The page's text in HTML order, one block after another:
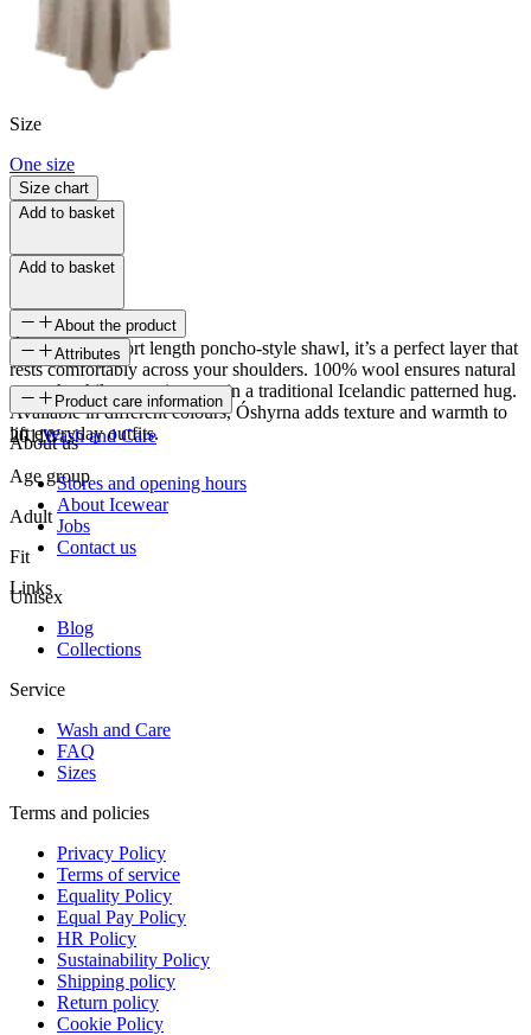
Size
One size
Size chart
Add to basket
Add to basket
About the product
Óshyrna is a short length poncho-style shawl, it’s a perfect layer that
rests comfortably across your shoulders. 100% wool ensures natural
warmth while wrapping you in a traditional Icelandic patterned hug.
Available in different colours, Óshyrna adds texture and warmth to
lift everyday outfits.
Attributes
SKU
20110
Age group
Adult
Fit
Unisex
Product care information
Wash and Care
About us
Stores and opening hours
About Icewear
Jobs
Contact us
Links
Blog
Collections
Service
Wash and Care
FAQ
Sizes
Terms and policies
Privacy Policy
Terms of service
Equality Policy
Equal Pay Policy
HR Policy
Sustainability Policy
Shipping policy
Return policy
Cookie Policy